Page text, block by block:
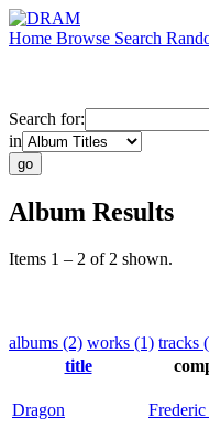
Home Browse Search
Search for:
in
Album Results
Items 1 – 2 of 2 shown.
albums (2) works (1) tracks
title
Dragon